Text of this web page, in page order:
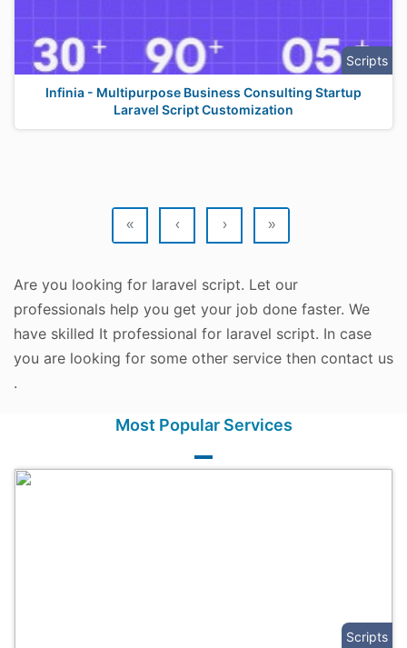
Scripts
Infinia - Multipurpose Business Consulting Startup
Laravel Script Customization
« ‹ › »
Are you looking for laravel script. Let our
professionals help you get your job done faster. We
have skilled It professional for laravel script. In case
you are looking for some other service then contact us
.
Most Popular Services
Scripts